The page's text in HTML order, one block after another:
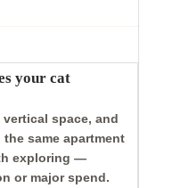
your cat
space, and
same apartment
exploring —
or major spend.